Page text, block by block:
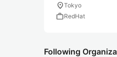
location_onTokyo
workRedHat
Following